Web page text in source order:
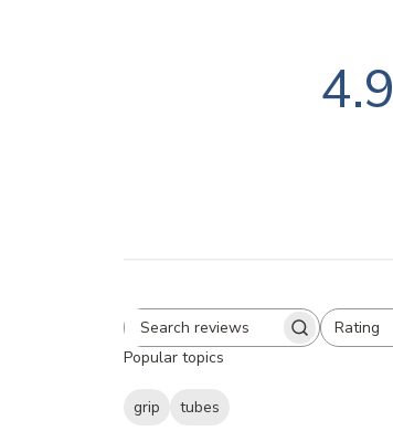
4.9
Search reviewsRating
All ratings
Popular topics
grip
tubes